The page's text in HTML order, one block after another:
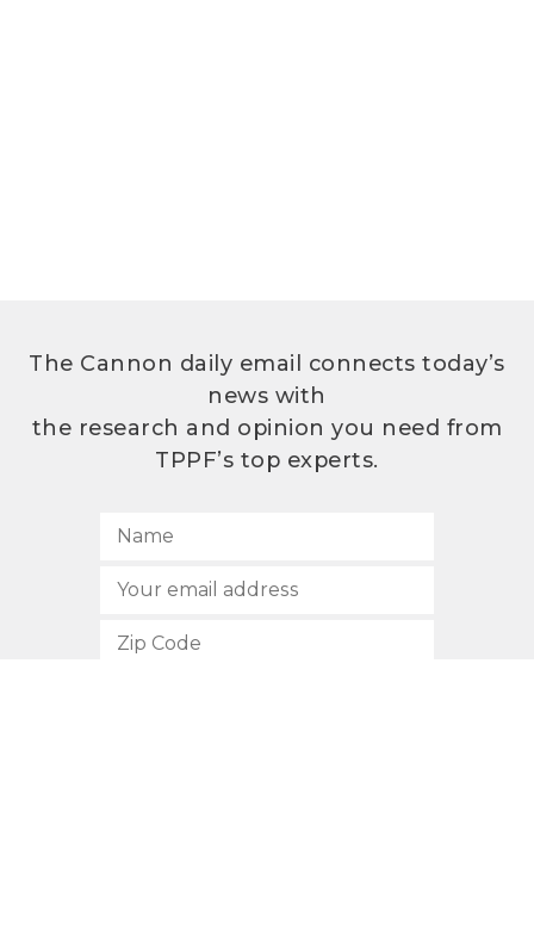
The Cannon daily email connects today’s
news with
the research and opinion you need from
TPPF’s top experts.